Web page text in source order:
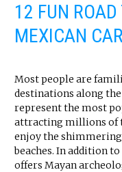
12 FUN
MEXICAN
Most people are
destinations along the
represent the most
attracting millions of
enjoy the
beaches. In addition
offers Mayan